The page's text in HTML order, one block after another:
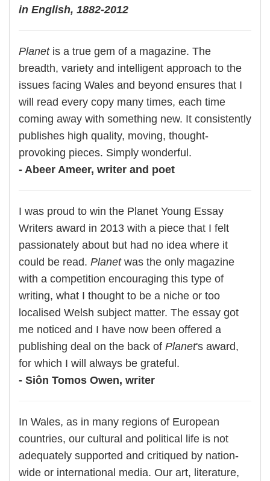
in English, 1882-2012
Planetis a true gem of a magazine. The
breadth, variety and intelligent approach to the
issues facing Wales and beyond ensures that I
will read every copy many times, each time
coming away with something new. It consistently
publishes high quality, moving, thought-
provoking pieces. Simply wonderful.
- Abeer Ameer, writer and poet
I was proud to win the Planet Young Essay
Writers award in 2013 with a piece that I felt
passionately about but had no idea where it
could be read. Planetwas the only magazine
with a competition encouraging this type of
writing, what I thought to be a niche or too
localised Welsh subject matter. The essay got
me noticed and I have now been offered a
publishing deal on the back of Planet's award,
for which I will always be grateful.
- Siôn Tomos Owen, writer
In Wales, as in many regions of European
countries, our cultural and political life is not
adequately supported and critiqued by nation-
wide or international media. Our art, literature,